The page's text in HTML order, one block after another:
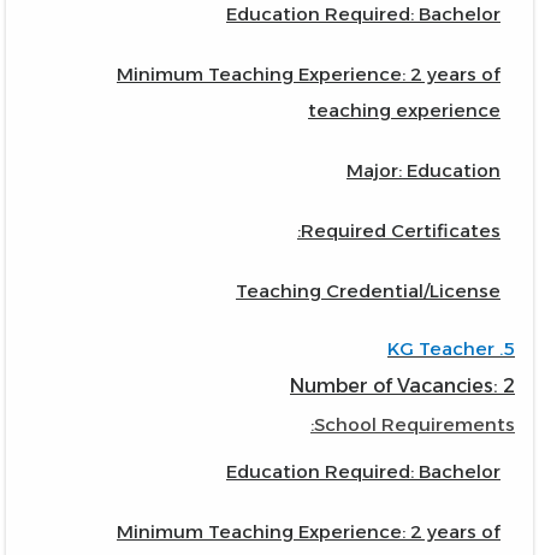
Education Required: Bachelor
Minimum Teaching Experience: 2 years of
teaching experience
Major: Education
Required Certificates:
Teaching Credential/License
5. KG Teacher
Number of Vacancies: 2
School Requirements:
Education Required: Bachelor
Minimum Teaching Experience: 2 years of